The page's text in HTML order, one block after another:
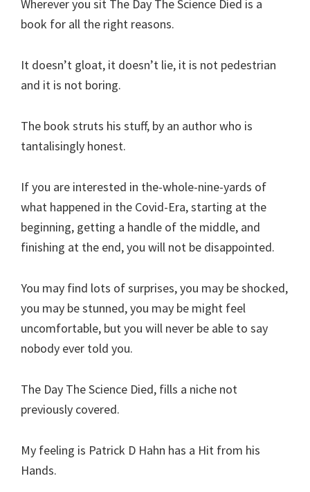
Wherever you sit The Day The Science Died is a
book for all the right reasons.
It doesn’t gloat, it doesn’t lie, it is not pedestrian
and it is not boring.
The book struts his stuff, by an author who is
tantalisingly honest.
If you are interested in the-whole-nine-yards of
what happened in the Covid-Era, starting at the
beginning, getting a handle of the middle, and
finishing at the end, you will not be disappointed.
You may find lots of surprises, you may be shocked,
you may be stunned, you may be might feel
uncomfortable, but you will never be able to say
nobody ever told you.
The Day The Science Died, fills a niche not
previously covered.
My feeling is Patrick D Hahn has a Hit from his
Hands.